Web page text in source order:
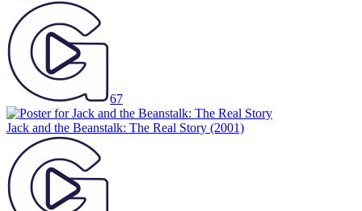
67
Jack and the Beanstalk: The Real Story (2001)